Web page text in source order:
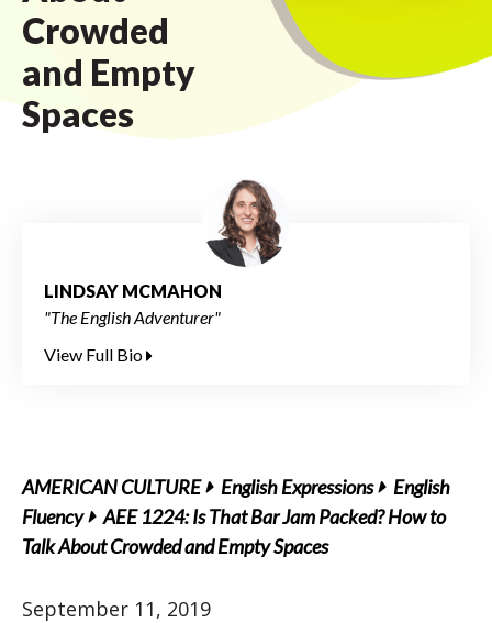
Crowded
and Empty
Spaces
LINDSAY MCMAHON
"The English Adventurer"
View Full Bio
AMERICAN CULTURE English Expressions
English
Fluency
AEE 1224: Is That Bar Jam Packed? How to
Talk About Crowded and Empty Spaces
September 11, 2019